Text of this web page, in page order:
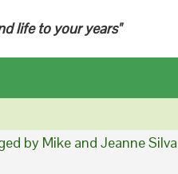
life to your years"
by Mike and Jeanne